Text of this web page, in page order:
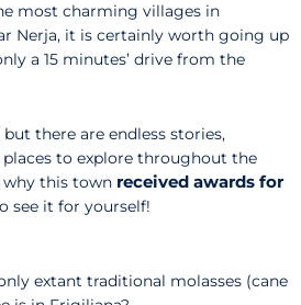
most charming villages in
Nerja, it is certainly worth going up
a 15 minutes’ drive from the
there are endless stories,
to explore throughout the
why this town received awards for
see it for yourself!
extant traditional molasses (cane